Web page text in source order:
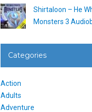
Shirtaloon – He
Monsters 3
Categories
Action
Adults
Adventure